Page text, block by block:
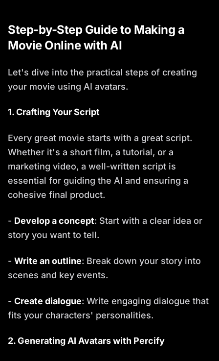
Step-by-Step Guide to Making a
Movie Online with AI
Let's dive into the practical steps of creating
your movie using AI avatars.
1. Crafting Your Script
Every great movie starts with a great script.
Whether it's a short film, a tutorial, or a
marketing video, a well-written script is
essential for guiding the AI and ensuring a
cohesive final product.
- Develop a concept: Start with a clear idea or
story you want to tell.
- Write an outline: Break down your story into
scenes and key events.
- Create dialogue: Write engaging dialogue that
fits your characters' personalities.
2. Generating AI Avatars with Percify